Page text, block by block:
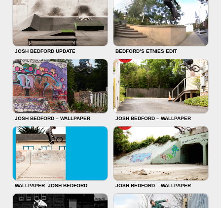
JOSH BEDFORD UPDATE BEDFORD’S ETNIES EDIT
JOSH BEDFORD – WALLPAPER JOSH BEDFORD – WALLPAPER
WALLPAPER: JOSH BEDFORD JOSH BEDFORD – WALLPAPER